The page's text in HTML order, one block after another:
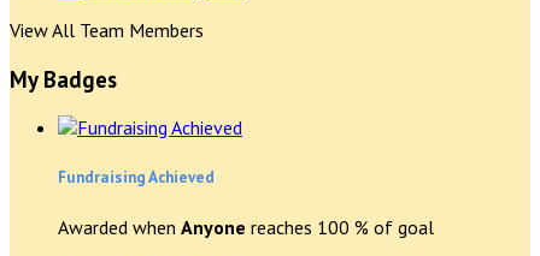
View All Team Members
My Badges
Fundraising Achieved
Awarded when Anyone reaches 100 % of goal